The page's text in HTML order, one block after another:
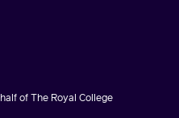
of The Royal College